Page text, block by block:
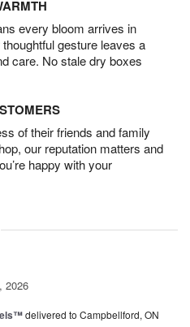
every bloom arrives in
gesture leaves a
care. No stale dry boxes
of their friends and family
our reputation matters and
happy with your
2026
delivered to Campbellford, ON